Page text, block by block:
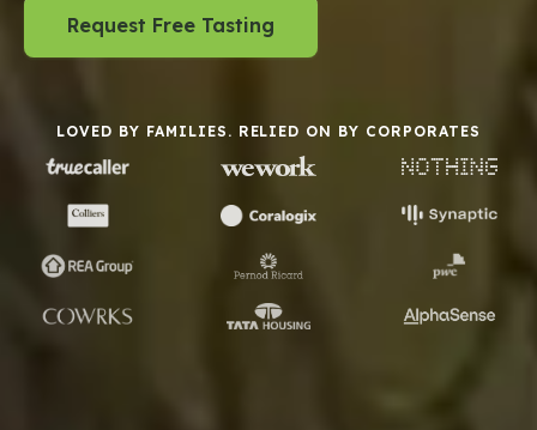
Request Free Tasting
LOVED BY FAMILIES. RELIED ON BY CORPORATES